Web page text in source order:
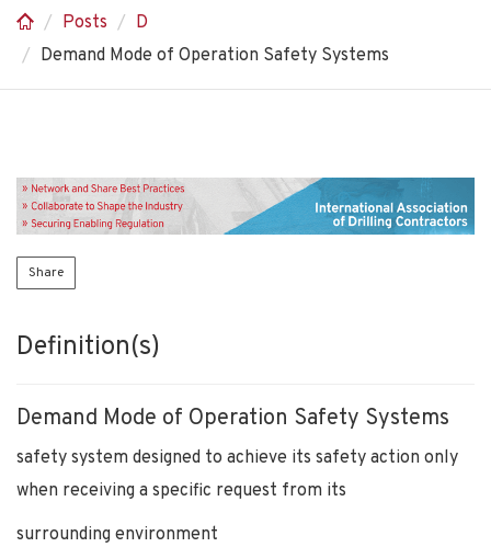
Posts
D
Demand Mode of Operation Safety Systems
Share
Definition(s)
Demand Mode of Operation Safety Systems
safety system designed to achieve its safety action only
when receiving a specific request from its
surrounding environment